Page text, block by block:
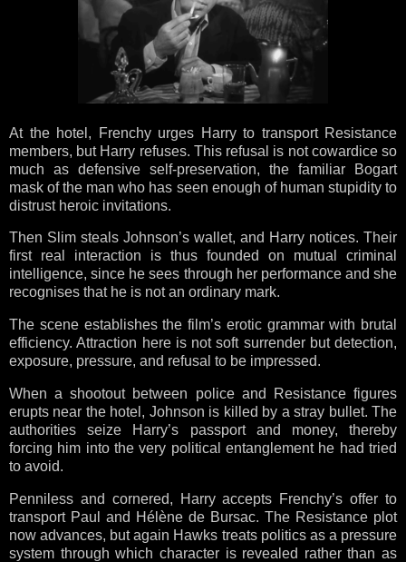
At the hotel, Frenchy urges Harry to transport Resistance
members, but Harry refuses. This refusal is not cowardice so
much as defensive self-preservation, the familiar Bogart
mask of the man who has seen enough of human stupidity to
distrust heroic invitations.
Then Slim steals Johnson’s wallet, and Harry notices. Their
first real interaction is thus founded on mutual criminal
intelligence, since he sees through her performance and she
recognises that he is not an ordinary mark.
The scene establishes the film’s erotic grammar with brutal
efficiency. Attraction here is not soft surrender but detection,
exposure, pressure, and refusal to be impressed.
When a shootout between police and Resistance figures
erupts near the hotel, Johnson is killed by a stray bullet. The
authorities seize Harry’s passport and money, thereby
forcing him into the very political entanglement he had tried
to avoid.
Penniless and cornered, Harry accepts Frenchy’s offer to
transport Paul and Hélène de Bursac. The Resistance plot
now advances, but again Hawks treats politics as a pressure
system through which character is revealed rather than as